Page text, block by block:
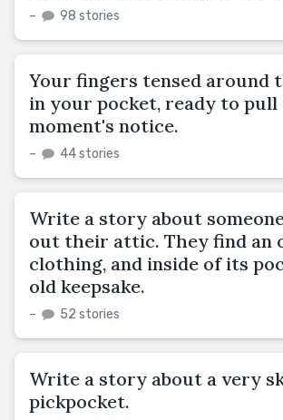
– 98 stories
Your fingers tensed around
in your pocket, ready to
moment's notice.
– 44 stories
Write a story about
out their attic. They find an
clothing, and inside of its
old keepsake.
– 52 stories
Write a story about a very
pickpocket.